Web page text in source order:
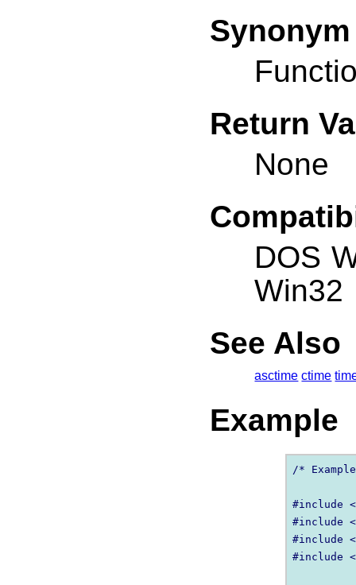
Synonym
Return
None
DOS
Win32
See Also
asctime ctime
Example
/*
#include
#include
#include
#include